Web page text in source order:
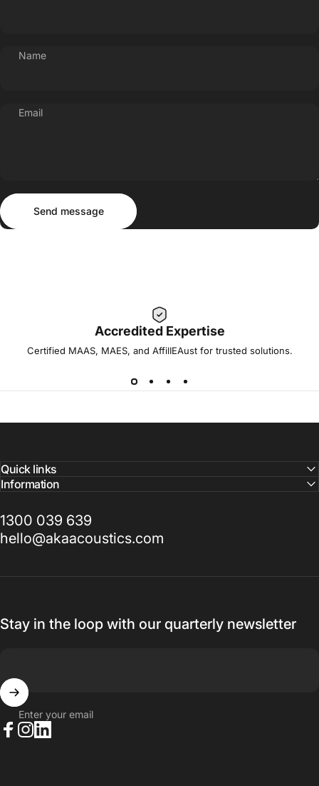
Name
Email
Send message
Send message
Accredited Expertise
Certified MAAS, MAES, and AffilIEAust for trusted solutions.
Quick links
Information
1300 039 639
hello@akaacoustics.com
Stay in the loop with our quarterly newsletter
Enter your email